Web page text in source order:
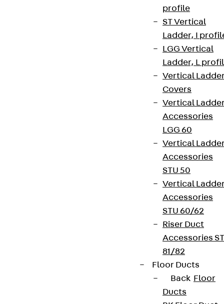
profile
ST Vertical
Ladder, I
LGG Vertical
Ladder, L
Vertical
Covers
Vertical
Accessories
LGG 60
Vertical
Accessories
STU 50
Vertical
Accessories
STU 60/62
Riser Duct
Accessories ST
81/82
Floor Ducts
Back Floor
Ducts